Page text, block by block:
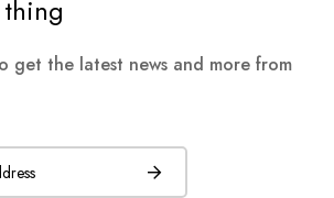
thing
get the latest news and more from